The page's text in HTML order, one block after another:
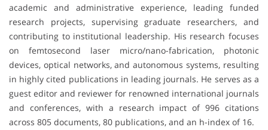
academic and administrative experience, leading funded
research projects, supervising graduate researchers, and
contributing to institutional leadership. His research focuses
on femtosecond laser micro/nano-fabrication, photonic
devices, optical networks, and autonomous systems, resulting
in highly cited publications in leading journals. He serves as a
guest editor and reviewer for renowned international journals
and conferences, with a research impact of 996 citations
across 805 documents, 80 publications, and an h-index of 16.